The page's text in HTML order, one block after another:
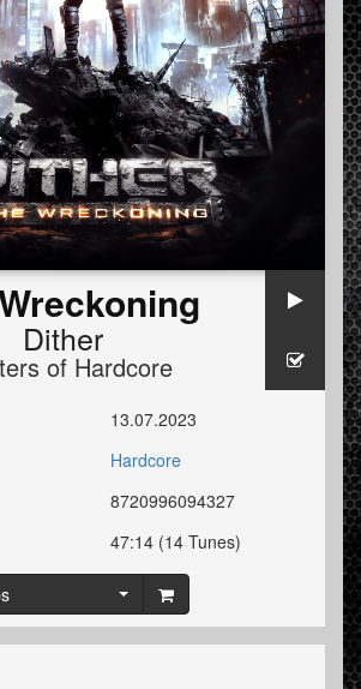
Dither
of Hardcore
13.07.2023
Hardcore
8720996094327
47:14 (14 Tunes)